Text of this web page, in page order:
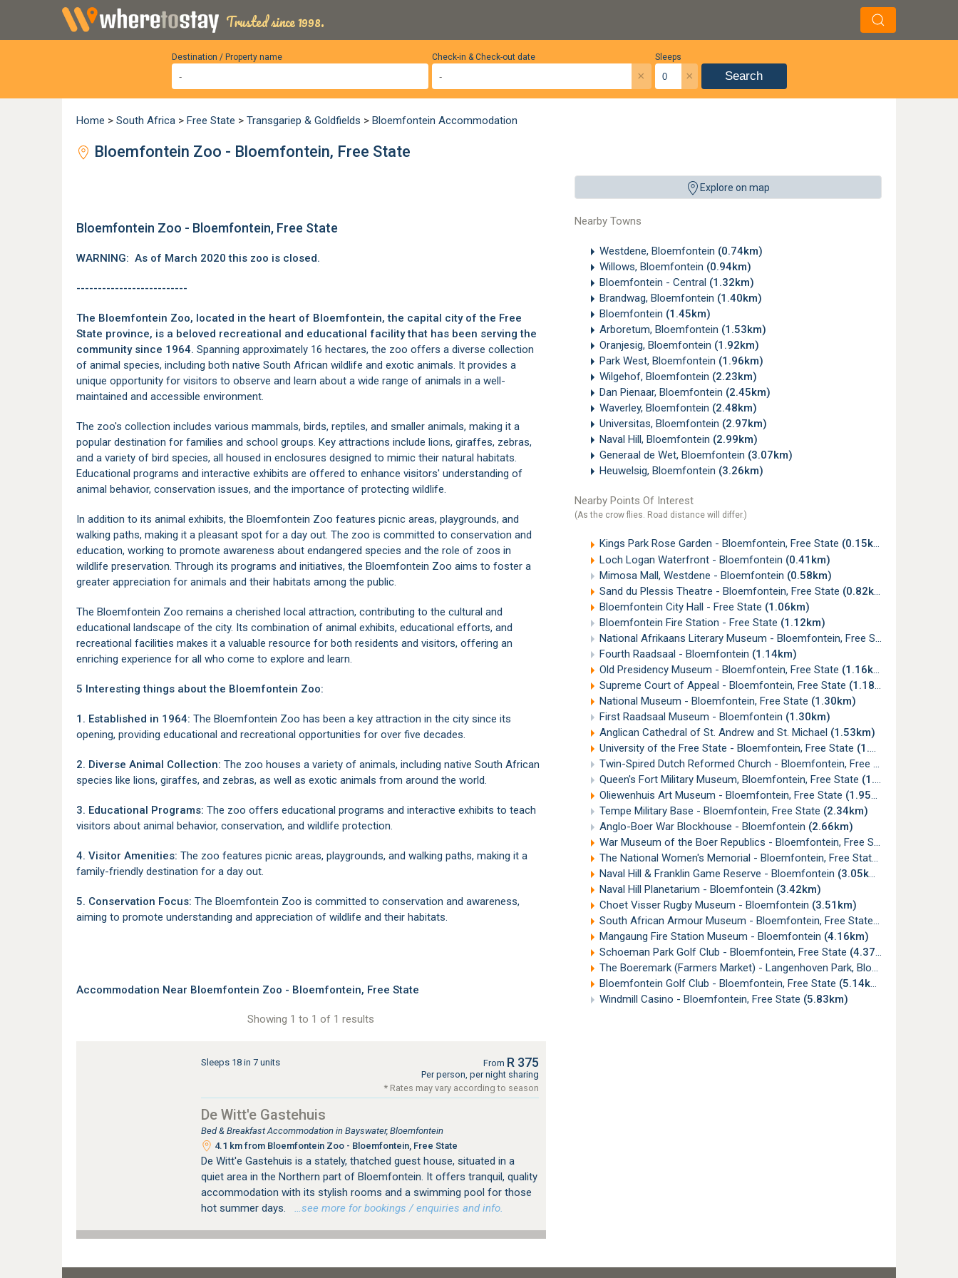
Trusted since 1998.
Destination / Property name Sleeps
×
Check-in & Check-out date
× Search
Home > South Africa > Free State > Transgariep & Goldfields > Bloemfontein Accommodation
Bloemfontein Zoo - Bloemfontein, Free State
Explore on map
Nearby Towns
Westdene, Bloemfontein (0.74km)
Willows, Bloemfontein (0.94km)
Bloemfontein - Central (1.32km)
Brandwag, Bloemfontein (1.40km)
Bloemfontein (1.45km)
Arboretum, Bloemfontein (1.53km)
Oranjesig, Bloemfontein (1.92km)
Park West, Bloemfontein (1.96km)
Wilgehof, Bloemfontein (2.23km)
Dan Pienaar, Bloemfontein (2.45km)
Waverley, Bloemfontein (2.48km)
Universitas, Bloemfontein (2.97km)
Naval Hill, Bloemfontein (2.99km)
Generaal de Wet, Bloemfontein (3.07km)
Heuwelsig, Bloemfontein (3.26km)
Nearby Points Of Interest
(As the crow flies. Road distance will differ.)
Kings Park Rose Garden - Bloemfontein, Free State (0.15km)
Loch Logan Waterfront - Bloemfontein (0.41km)
Mimosa Mall, Westdene - Bloemfontein (0.58km)
Sand du Plessis Theatre - Bloemfontein, Free State (0.82km)
Bloemfontein City Hall - Free State (1.06km)
Bloemfontein Fire Station - Free State (1.12km)
National Afrikaans Literary Museum - Bloemfontein, Free State
Fourth Raadsaal - Bloemfontein (1.14km)
Old Presidency Museum - Bloemfontein, Free State (1.16km)
Supreme Court of Appeal - Bloemfontein, Free State (1.18km)
National Museum - Bloemfontein, Free State (1.30km)
First Raadsaal Museum - Bloemfontein (1.30km)
Anglican Cathedral of St. Andrew and St. Michael (1.53km)
University of the Free State - Bloemfontein, Free State (1.54km)
Twin-Spired Dutch Reformed Church - Bloemfontein, Free State
Queen's Fort Military Museum, Bloemfontein, Free State (1.87km)
Oliewenhuis Art Museum - Bloemfontein, Free State (1.95km)
Tempe Military Base - Bloemfontein, Free State (2.34km)
Anglo-Boer War Blockhouse - Bloemfontein (2.66km)
War Museum of the Boer Republics - Bloemfontein, Free State
The National Women's Memorial - Bloemfontein, Free State
Naval Hill & Franklin Game Reserve - Bloemfontein (3.05km)
Naval Hill Planetarium - Bloemfontein (3.42km)
Choet Visser Rugby Museum - Bloemfontein (3.51km)
South African Armour Museum - Bloemfontein, Free State (3.72km)
Mangaung Fire Station Museum - Bloemfontein (4.16km)
Schoeman Park Golf Club - Bloemfontein, Free State (4.37km)
The Boeremark (Farmers Market) - Langenhoven Park, Bloemfontein
Bloemfontein Golf Club - Bloemfontein, Free State (5.14km)
Windmill Casino - Bloemfontein, Free State (5.83km)
Bloemfontein Zoo - Bloemfontein, Free State
WARNING: As of March 2020 this zoo is closed.
--------------------------
The Bloemfontein Zoo, located in the heart of Bloemfontein, the capital city of the Free
State province, is a beloved recreational and educational facility that has been serving the
community since 1964. Spanning approximately 16 hectares, the zoo offers a diverse collection
of animal species, including both native South African wildlife and exotic animals. It provides a
unique opportunity for visitors to observe and learn about a wide range of animals in a well-
maintained and accessible environment.
The zoo's collection includes various mammals, birds, reptiles, and smaller animals, making it a
popular destination for families and school groups. Key attractions include lions, giraffes, zebras,
and a variety of bird species, all housed in enclosures designed to mimic their natural habitats.
Educational programs and interactive exhibits are offered to enhance visitors' understanding of
animal behavior, conservation issues, and the importance of protecting wildlife.
In addition to its animal exhibits, the Bloemfontein Zoo features picnic areas, playgrounds, and
walking paths, making it a pleasant spot for a day out. The zoo is committed to conservation and
education, working to promote awareness about endangered species and the role of zoos in
wildlife preservation. Through its programs and initiatives, the Bloemfontein Zoo aims to foster a
greater appreciation for animals and their habitats among the public.
The Bloemfontein Zoo remains a cherished local attraction, contributing to the cultural and
educational landscape of the city. Its combination of animal exhibits, educational efforts, and
recreational facilities makes it a valuable resource for both residents and visitors, offering an
enriching experience for all who come to explore and learn.
5 Interesting things about the Bloemfontein Zoo:
1. Established in 1964: The Bloemfontein Zoo has been a key attraction in the city since its
opening, providing educational and recreational opportunities for over five decades.
2. Diverse Animal Collection: The zoo houses a variety of animals, including native South African
species like lions, giraffes, and zebras, as well as exotic animals from around the world.
3. Educational Programs: The zoo offers educational programs and interactive exhibits to teach
visitors about animal behavior, conservation, and wildlife protection.
4. Visitor Amenities: The zoo features picnic areas, playgrounds, and walking paths, making it a
family-friendly destination for a day out.
5. Conservation Focus: The Bloemfontein Zoo is committed to conservation and awareness,
aiming to promote understanding and appreciation of wildlife and their habitats.
Accommodation Near Bloemfontein Zoo - Bloemfontein, Free State
Showing 1 to 1 of 1 results
Sleeps 18 in 7 units From R 375
Per person, per night sharing
* Rates may vary according to season
De Witt'e Gastehuis
Bed & Breakfast Accommodation in Bayswater, Bloemfontein
4.1 km from Bloemfontein Zoo - Bloemfontein, Free State
De Witt'e Gastehuis is a stately, thatched guest house, situated in a
quiet area in the Northern part of Bloemfontein. It offers tranquil, quality
accommodation with its stylish rooms and a swimming pool for those
hot summer days.
…see more for bookings / enquiries and info.